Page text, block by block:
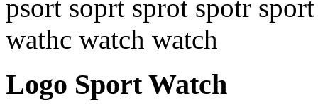
psort soprt sprot spotr
wathc watch watch
Logo Sport Watch